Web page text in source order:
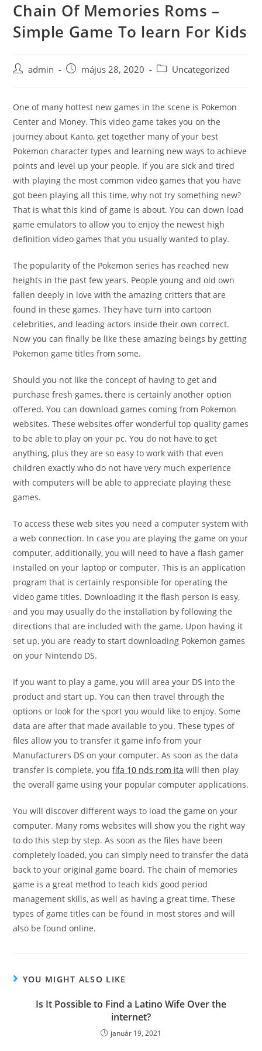
Skip
content
Chain Of Memories Roms –
Simple Game To learn For Kids
Postadmin
Postmájus 28, 2020
PostUncategorized
One of many hottest new games in the scene is Pokemon
Center and Money. This video game takes you on the
journey about Kanto, get together many of your best
Pokemon character types and learning new ways to achieve
points and level up your people. If you are sick and tired
with playing the most common video games that you have
got been playing all this time, why not try something new?
That is what this kind of game is about. You can down load
game emulators to allow you to enjoy the newest high
definition video games that you usually wanted to play.
The popularity of the Pokemon series has reached new
heights in the past few years. People young and old own
fallen deeply in love with the amazing critters that are
found in these games. They have turn into cartoon
celebrities, and leading actors inside their own correct.
Now you can finally be like these amazing beings by getting
Pokemon game titles from some.
Should you not like the concept of having to get and
purchase fresh games, there is certainly another option
offered. You can download games coming from Pokemon
websites. These websites offer wonderful top quality games
to be able to play on your pc. You do not have to get
anything, plus they are so easy to work with that even
children exactly who do not have very much experience
with computers will be able to appreciate playing these
games.
To access these web sites you need a computer system with
a web connection. In case you are playing the game on your
computer, additionally, you will need to have a flash gamer
installed on your laptop or computer. This is an application
program that is certainly responsible for operating the
video game titles. Downloading it the flash person is easy,
and you may usually do the installation by following the
directions that are included with the game. Upon having it
set up, you are ready to start downloading Pokemon games
on your Nintendo DS.
If you want to play a game, you will area your DS into the
product and start up. You can then travel through the
options or look for the sport you would like to enjoy. Some
data are after that made available to you. These types of
files allow you to transfer it game info from your
Manufacturers DS on your computer. As soon as the data
transfer is complete, youfifa 10 nds rom ita will then play
the overall game using your popular computer applications.
You will discover different ways to load the game on your
computer. Many roms websites will show you the right way
to do this step by step. As soon as the files have been
completely loaded, you can simply need to transfer the data
back to your original game board. The chain of memories
game is a great method to teach kids good period
management skills, as well as having a great time. These
types of game titles can be found in most stores and will
also be found online.
YOU MIGHT ALSO LIKE
Is It Possible to Find a Latino Wife Over the
internet?
január 19, 2021